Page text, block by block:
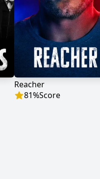
Reacher
81%Score